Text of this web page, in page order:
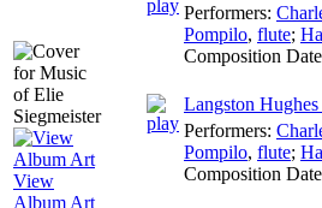
View
Album Art
Performers:
Pompilo, flute;
Composition
Langston
Performers:
Pompilo, flute;
Composition